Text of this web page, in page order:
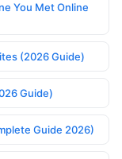
You Met Online
(2026 Guide)
Guide)
Guide 2026)